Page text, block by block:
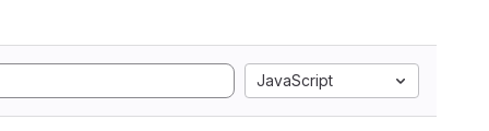
JavaScript